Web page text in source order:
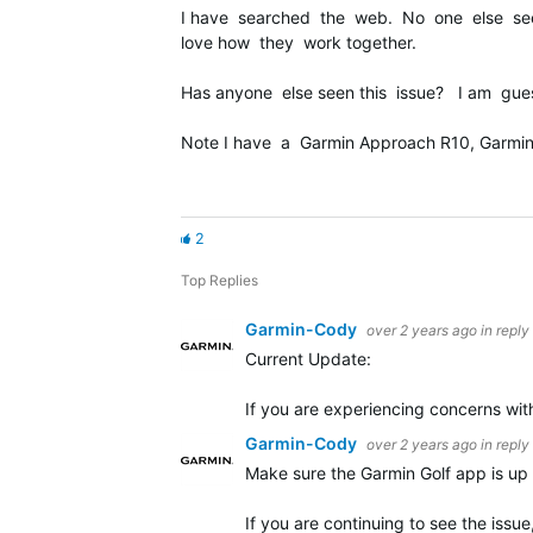
I have searched the web. No one else
love how they work together.
Has anyone else seen this issue? I am
Note I have a Garmin Approach R10,
2
Top Replies
Garmin-Cody over 2 years ago in
Current Update:
If you are experiencing concerns
Garmin-Cody over 2 years ago in
Make sure the Garmin Golf app is
If you are continuing to see the